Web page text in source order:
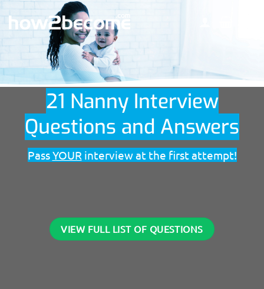
content
21 Nanny Interview
Questions and Answers
PassYOUR interview at the first attempt!
VIEW FULL LIST OF QUESTIONS